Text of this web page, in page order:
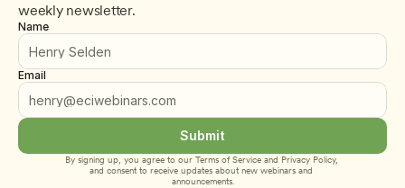
weekly newsletter.
Name
Email
Submit
By signing up, you agree to our Terms of Service and Privacy Policy,
and consent to receive updates about new webinars and
announcements.